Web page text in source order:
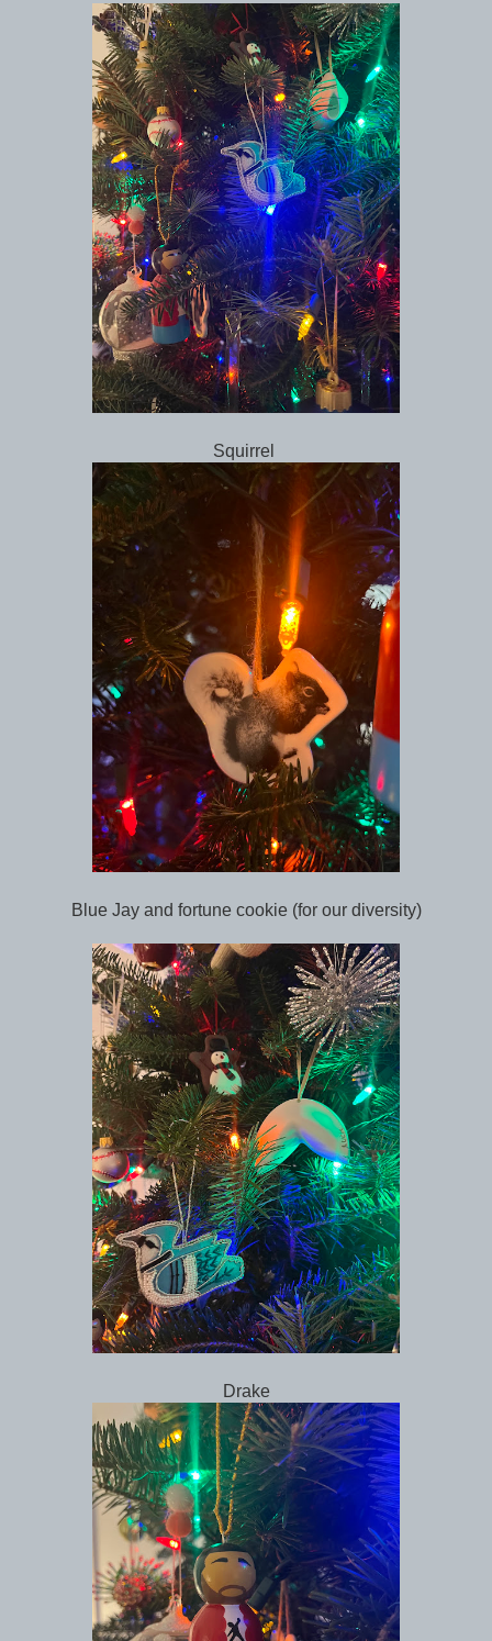
Squirrel
Blue Jay and fortune cookie (for our diversity)
Drake